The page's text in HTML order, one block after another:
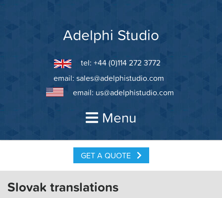
Adelphi Studio
tel: +44 (0)114 272 3772
email: sales@adelphistudio.com
email: us@adelphistudio.com
Menu
GET A QUOTE
Slovak translations